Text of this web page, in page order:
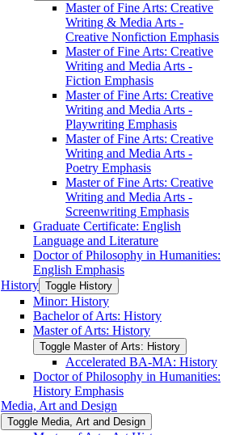
Master of Fine Arts: Creative
Writing &​ Media Arts -​
Creative Nonfiction Emphasis
Master of Fine Arts: Creative
Writing and Media Arts -​
Fiction Emphasis
Master of Fine Arts: Creative
Writing and Media Arts -​
Playwriting Emphasis
Master of Fine Arts: Creative
Writing and Media Arts -​
Poetry Emphasis
Master of Fine Arts: Creative
Writing and Media Arts -​
Screenwriting Emphasis
Graduate Certificate: English
Language and Literature
Doctor of Philosophy in Humanities:
English Emphasis
History Toggle History
Minor: History
Bachelor of Arts: History
Master of Arts: History
Toggle Master of Arts: History
Accelerated BA-​MA: History
Doctor of Philosophy in Humanities:
History Emphasis
Media, Art and Design
Toggle Media, Art and Design